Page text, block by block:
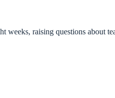
raising questions about